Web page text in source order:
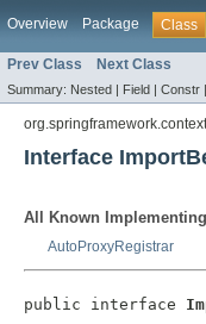
Overview Package Class
Prev Class Next Class
Summary: Nested | Field | Constr |
Interface
All Known
AutoProxyRegistrar
public interface